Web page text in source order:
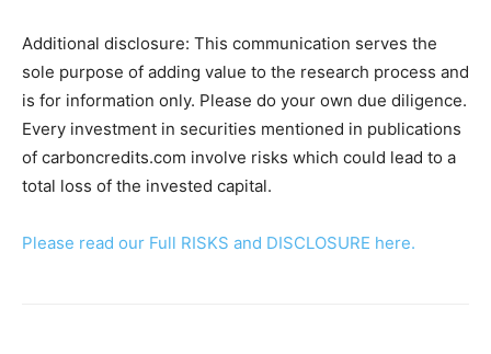
Additional disclosure: This communication serves the
sole purpose of adding value to the research process and
is for information only. Please do your own due diligence.
Every investment in securities mentioned in publications
of carboncredits.com involve risks which could lead to a
total loss of the invested capital.
Please read our Full RISKS and DISCLOSURE here.